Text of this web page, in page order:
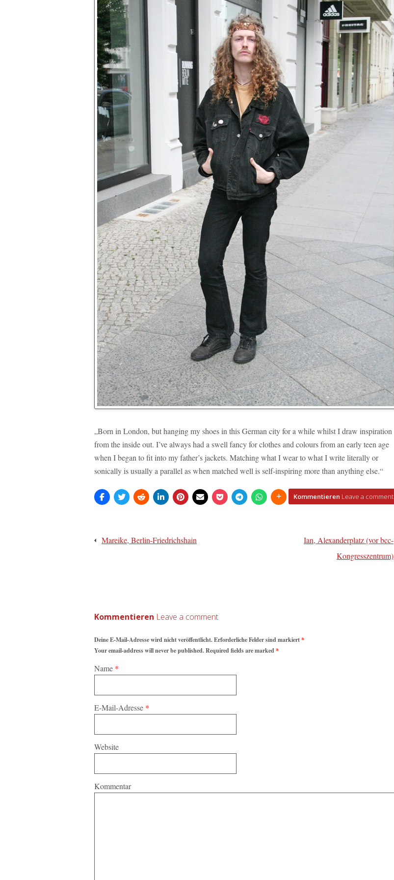
„Born in London, but hanging my shoes in this German city for a while whilst I draw inspiration
from the inside out. I’ve always had a swell fancy for clothes and colours from an early teen age
when I began to fit into my father’s jackets. Matching what I wear to what I write literally or
sonically is usually a parallel as when matched well is self-inspiring more than anything else.“
Kommentieren Leave a comment
Beitragsnavigation
Mareike, Berlin-Friedrichshain
Ian, Alexanderplatz (vor bcc-
Kongresszentrum)
Kommentieren
Deine E-Mail-Adresse wird nicht veröffentlicht. Erforderliche Felder sind markiert*
Your email-address will never be published. Required fields are marked*
Name *
E-Mail-Adresse *
Website
Kommentar